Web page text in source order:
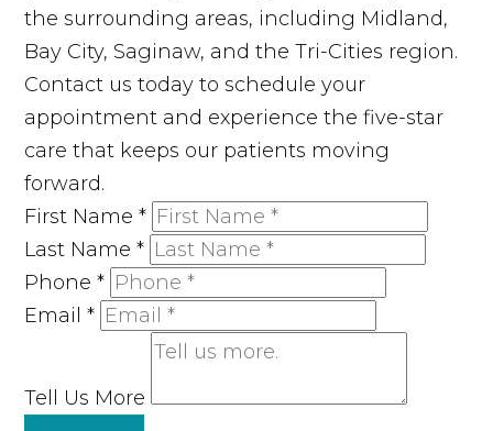
the surrounding areas, including Midland,
Bay City, Saginaw, and the Tri-Cities region.
Contact us today to schedule your
appointment and experience the five-star
care that keeps our patients moving
forward.
First Name*
Last Name*
Phone*
Email*
Tell Us More